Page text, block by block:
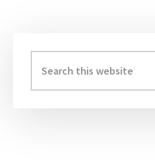
Sidebar
this
website